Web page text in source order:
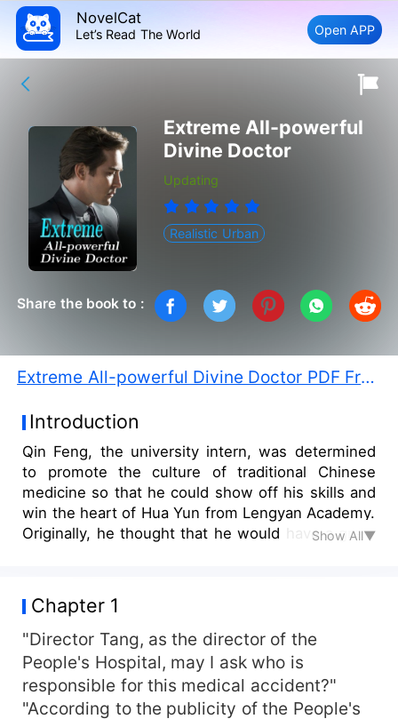
NovelCat
Let’s Read The World Open APP
Extreme All-powerful
Divine Doctor
Updating
Realistic Urban
Share the book to :
Extreme All-powerful Divine Doctor PDF Free Download
Introduction
Qin Feng, the university intern, was determined
to promote the culture of traditional Chinese
medicine so that he could show off his skills and
win the heart of Hua Yun from Lengyan Academy.
Originally, he thought that he would have a great
orthopedics department to torture him. However,
from that day on, his business in the orthopedics
department was booming. All kinds of beautiful
ladies did not hesitate to spend a lot of money to
ask him to check his body. Only then did he
understand that this was not torture, but a
Show All▼
Chapter 1
"Director Tang, as the director of the
People's Hospital, may I ask who is
responsible for this medical accident?"
"According to the publicity of the People's